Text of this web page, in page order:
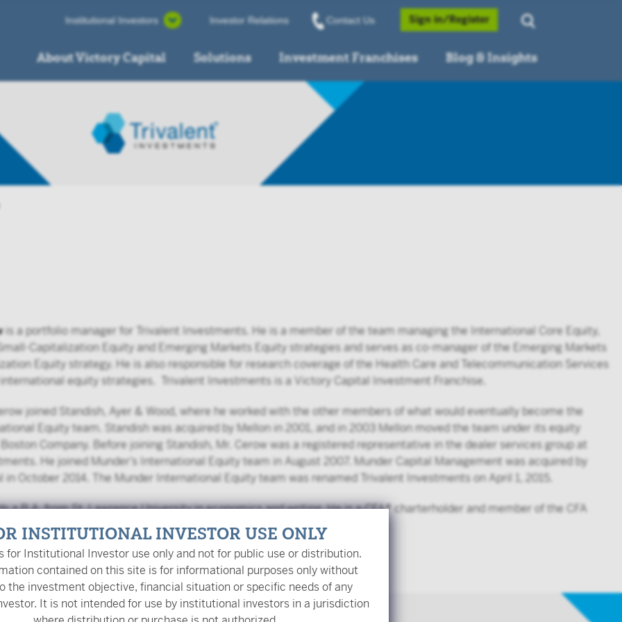
Institutional Investors Investor Relations Contact Us Sign in/Register
About Victory Capital Solutions Investment Franchises Blog & Insights
is a portfolio manager for Trivalent Investments. He is a member of the team managing the International Core Equity,
Capitalization Equity and Emerging Markets Equity strategies and serves as co-manager of the Emerging Markets
Equity strategy. He is also responsible for research coverage of the Health Care and Telecommunication Services
equity strategies. Trivalent Investments is a Victory Capital Investment Franchise.
joined Standish, Ayer & Wood, where he worked with the other members of what would eventually become the
Equity team. Standish was acquired by Mellon in 2001, and in 2003 Mellon moved the team under its equity
Company. Before joining Standish, Mr. Cerow was a registered representative in the dealer services group at
He joined Munder’s International Equity team in August 2007. Munder Capital Management was acquired by
in October 2014. The Munder International Equity team was renamed Trivalent Investments on April 1, 2015.
a B.A. from St. Lawrence University in economics and writing. He is a CFA® charterholder and member of the CFA
INSTITUTIONAL INVESTOR USE ONLY
for Institutional Investor use only and not for public use or distribution.
contained on this site is for informational purposes only without
the investment objective, financial situation or specific needs of any
It is not intended for use by institutional investors in a jurisdiction